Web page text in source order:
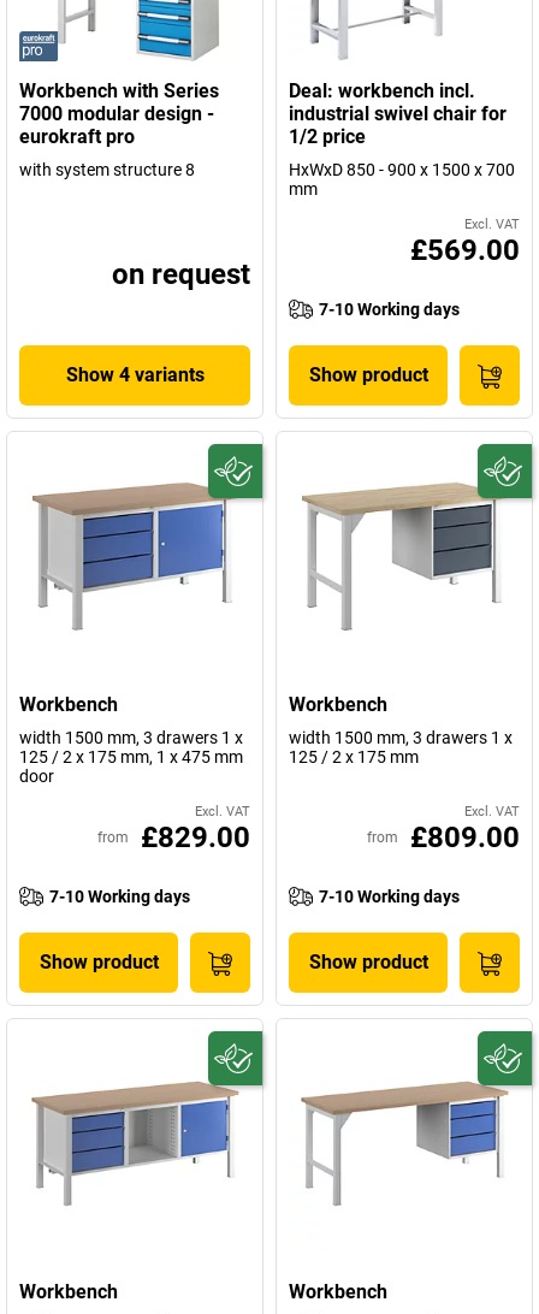
Workbench with Series
7000 modular design -
eurokraft pro
with system structure 8
on request
Show 4 variants
Deal: workbench incl.
industrial swivel chair for
1/2 price
HxWxD 850 - 900 x 1500 x 700
mm
Excl. VAT
£569.00
7-10 Working days
Show product
Workbench
width 1500 mm, 3 drawers 1 x
125 / 2 x 175 mm, 1 x 475 mm
door
Excl. VAT
from £829.00
7-10 Working days
Show product
Workbench
width 1500 mm, 3 drawers 1 x
125 / 2 x 175 mm
Excl. VAT
from £809.00
7-10 Working days
Show product
Workbench Workbench